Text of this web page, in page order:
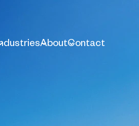
AboutContact